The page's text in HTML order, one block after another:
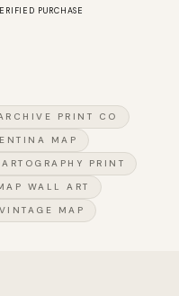
PURCHASE
PRINT CO
MAP
PRINT
WALL ART
VINTAGE MAP